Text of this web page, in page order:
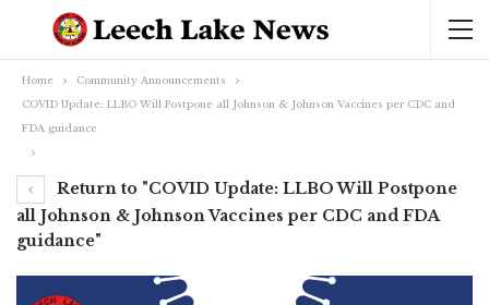
Home
Community Announcements
COVID Update: LLBO Will Postpone all Johnson & Johnson Vaccines per CDC and
FDA guidance
Return to "COVID Update: LLBO Will Postpone
all Johnson & Johnson Vaccines per CDC and FDA
guidance"